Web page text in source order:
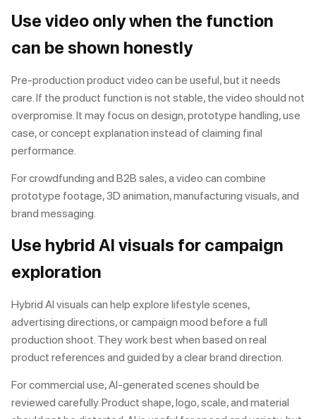
Use video only when the function
can be shown honestly
Pre-production product video can be useful, but it needs
care. If the product function is not stable, the video should not
overpromise. It may focus on design, prototype handling, use
case, or concept explanation instead of claiming final
performance.
For crowdfunding and B2B sales, a video can combine
prototype footage, 3D animation, manufacturing visuals, and
brand messaging.
Use hybrid AI visuals for campaign
exploration
Hybrid AI visuals can help explore lifestyle scenes,
advertising directions, or campaign mood before a full
production shoot. They work best when based on real
product references and guided by a clear brand direction.
For commercial use, AI-generated scenes should be
reviewed carefully. Product shape, logo, scale, and material